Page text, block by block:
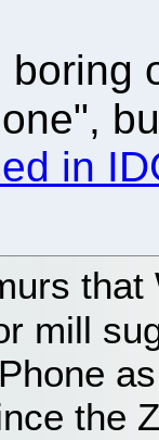
in
mill
the